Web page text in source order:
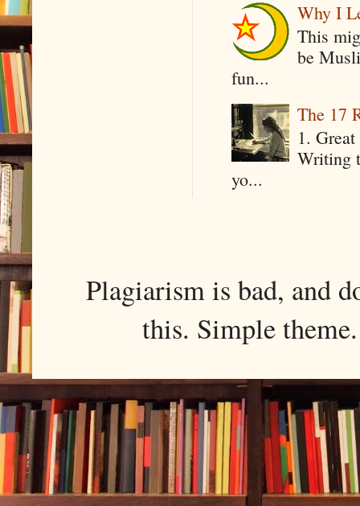
Why I
This
be
fun...
The 17
1.
Writing
yo...
Plagiarism is bad, and
this. Simple